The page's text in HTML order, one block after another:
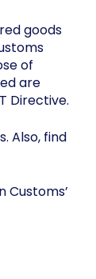
goods
of
are
Directive.
Also, find
Customs’